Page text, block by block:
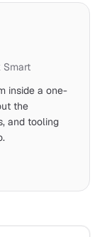
Smart
inside a one-
the
and tooling